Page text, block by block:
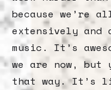
because we’re
extensively and
music. It’s
we are now,
that way. It’s